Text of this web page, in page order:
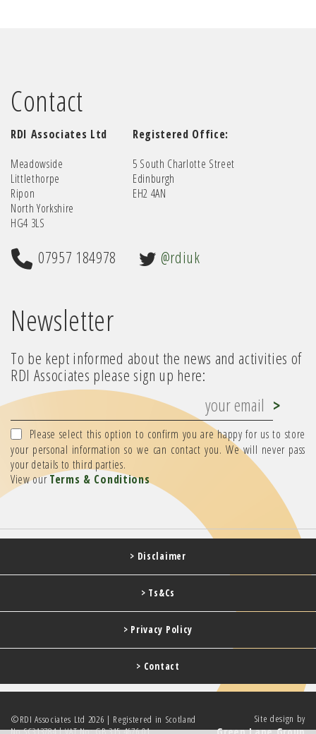
Contact
RDI Associates Ltd
Meadowside
Littlethorpe
Ripon
North Yorkshire
HG4 3LS
Registered Office:
5 South Charlotte Street
Edinburgh
EH2 4AN
07957 184978 @rdiuk
Newsletter
To be kept informed about the news and activities of
RDI Associates please sign up here:
Please select this option to confirm you are happy for us to store
your personal information so we can contact you. We will never pass
your details to third parties.
View ourTerms & Conditions
> Disclaimer
> Ts&Cs
> Privacy Policy
> Contact
Site design by
©RDI Associates Ltd 2026 | Registered in Scotland